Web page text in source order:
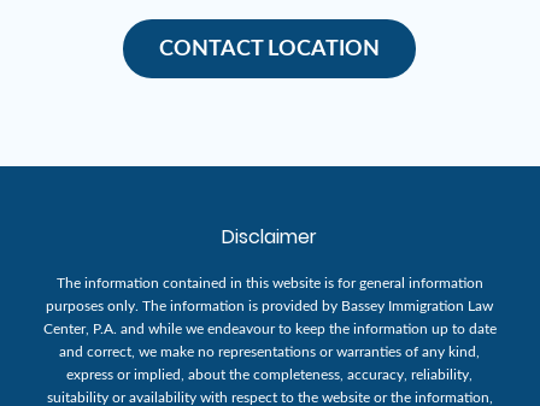
CONTACT LOCATION
Disclaimer
The information contained in this website is for general information
purposes only. The information is provided by Bassey Immigration Law
Center, P.A. and while we endeavour to keep the information up to date
and correct, we make no representations or warranties of any kind,
express or implied, about the completeness, accuracy, reliability,
suitability or availability with respect to the website or the information,